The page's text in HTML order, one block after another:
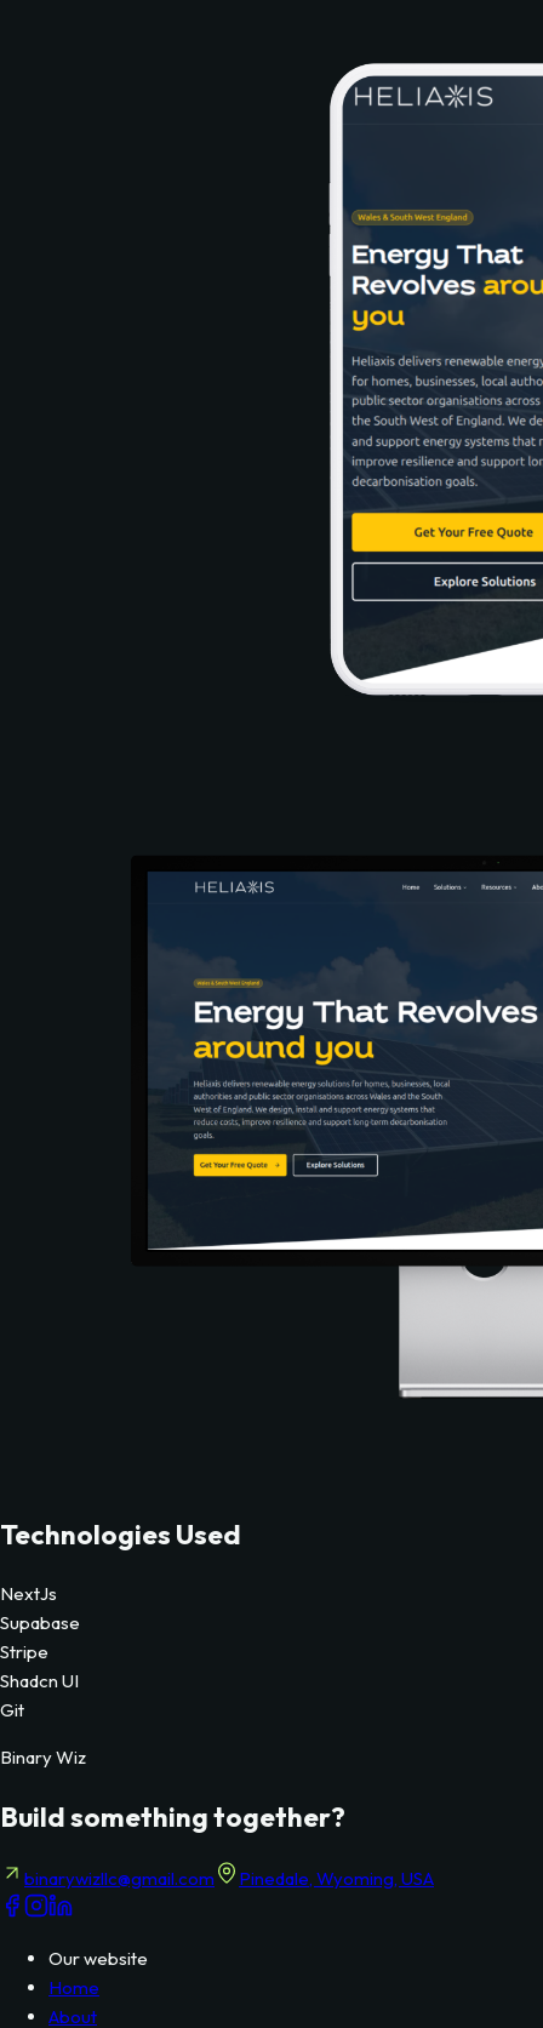
Technologies Used
NextJs
Stripe
Git
Binary Wiz
binarywizllc@gmail.com